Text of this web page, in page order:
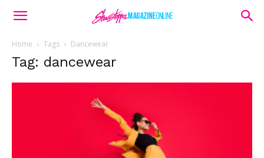
Home Tags Dancewear
Tag: dancewear